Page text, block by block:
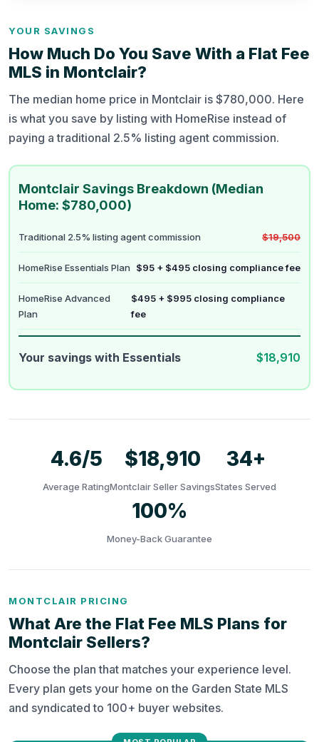
YOUR SAVINGS
How Much Do You Save With a Flat Fee
MLS in Montclair?
The median home price in Montclair is $780,000. Here
is what you save by listing with HomeRise instead of
paying a traditional 2.5% listing agent commission.
Montclair Savings Breakdown (Median
Home: $780,000)
Traditional 2.5% listing agent commission $19,500
HomeRise Essentials Plan $95 + $495 closing compliance fee
HomeRise Advanced
Plan
$495 + $995 closing compliance
fee
Your savings with Essentials $18,910
4.6/5
Average Rating
$18,910
Montclair Seller Savings
34+
States Served
100%
Money-Back Guarantee
MONTCLAIR PRICING
What Are the Flat Fee MLS Plans for
Montclair Sellers?
Choose the plan that matches your experience level.
Every plan gets your home on the Garden State MLS
and syndicated to 100+ buyer websites.